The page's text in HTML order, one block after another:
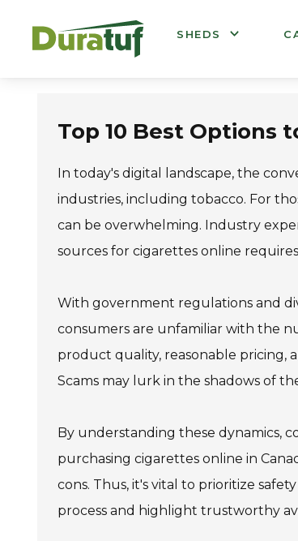
SHEDS
Top 10 Best Options
In today's digital landscape, the
industries, including tobacco. For
can be overwhelming. Industry
sources for cigarettes online
With government regulations and
consumers are unfamiliar with the
product quality, reasonable pricing,
Scams may lurk in the shadows of
By understanding these dynamics,
purchasing cigarettes online in
cons. Thus, it's vital to prioritize
process and highlight trustworthy